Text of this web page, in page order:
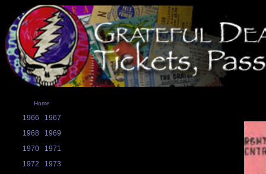
Home
1966
1967
1968
1969
1970
1971
1972
1973